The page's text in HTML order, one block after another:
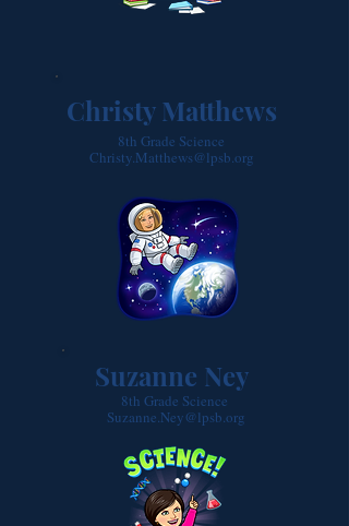
8th Grade Science
Christy.Matthews@lpsb.org
Christy Matthews
Suzanne Ney
8th Grade Science
Suzanne.Ney@lpsb.org